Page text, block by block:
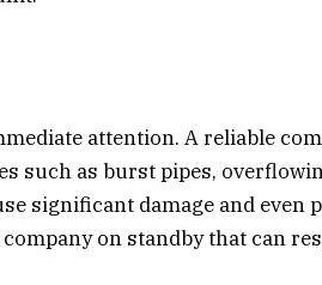
attention. A reliable
such as burst pipes,
significant damage and even
on standby that can